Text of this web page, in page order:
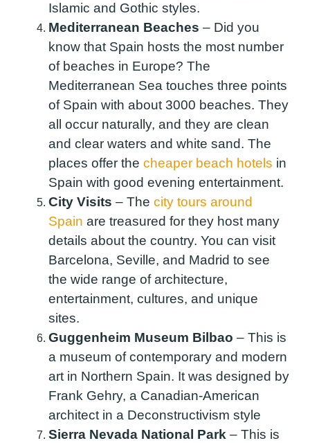
Islamic and Gothic styles.
Mediterranean Beaches – Did you
know that Spain hosts the most number
of beaches in Europe? The
Mediterranean Sea touches three points
of Spain with about 3000 beaches. They
all occur naturally, and they are clean
and clear waters and white sand. The
places offer the cheaper beach hotels in
Spain with good evening entertainment.
City Visits – The city tours around
Spain are treasured for they host many
details about the country. You can visit
Barcelona, Seville, and Madrid to see
the wide range of architecture,
entertainment, cultures, and unique
sites.
Guggenheim Museum Bilbao – This is
a museum of contemporary and modern
art in Northern Spain. It was designed by
Frank Gehry, a Canadian-American
architect in a Deconstructivism style
Sierra Nevada National Park – This is